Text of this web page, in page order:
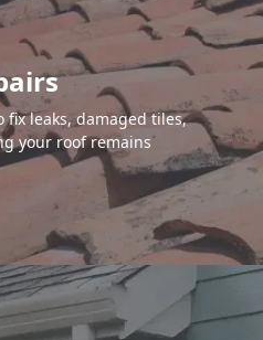
fix leaks, damaged tiles,
your roof remains